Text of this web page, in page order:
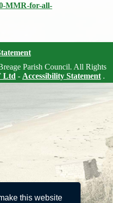
this website
MMR-for-all-
Parish Council. All Rights
Ltd - Accessibility Statement .